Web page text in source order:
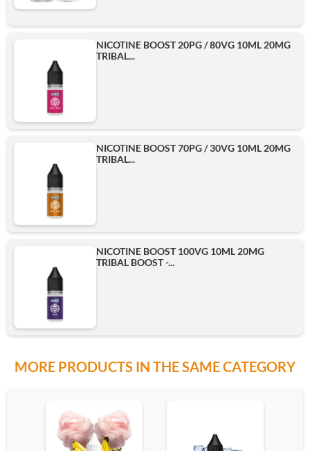
500ml
NICOTINE BOOST 20PG / 80VG 10ML 20MG
TRIBAL...
NICOTINE BOOST 70PG / 30VG 10ML 20MG
TRIBAL...
NICOTINE BOOST 100VG 10ML 20MG
TRIBAL BOOST -...
MORE PRODUCTS IN THE SAME CATEGORY